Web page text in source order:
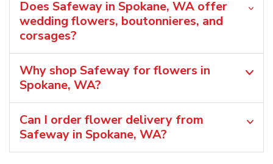
Does Safeway in Spokane, WA offer
wedding flowers, boutonnieres, and
corsages?
Why shop Safeway for flowers in
Spokane, WA?
Can I order flower delivery from
Safeway in Spokane, WA?